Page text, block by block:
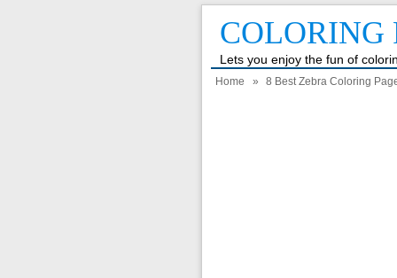
COLORING
Lets you enjoy the fun of
Home » 8 Best Zebra Coloring